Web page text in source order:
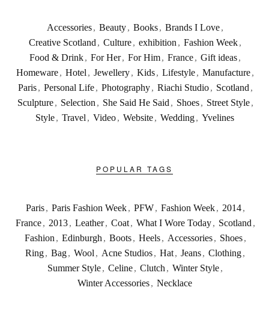
Accessories, Beauty, Books, Brands I Love,
Creative Scotland, Culture, exhibition, Fashion Week,
Food & Drink, For Her, For Him, France, Gift ideas,
Homeware, Hotel, Jewellery, Kids, Lifestyle, Manufacture,
Paris , Personal Life , Photography , Riachi Studio , Scotland ,
Sculpture , Selection , She Said He Said , Shoes , Street Style ,
Style , Travel , Video , Website , Wedding , Yvelines
POPULAR TAGS
Paris , Paris Fashion Week , PFW , Fashion Week , 2014 ,
France , 2013 , Leather , Coat , What I Wore Today , Scotland ,
Fashion , Edinburgh , Boots , Heels , Accessories , Shoes ,
Ring, Bag, Wool, Acne Studios, Hat, Jeans, Clothing,
Summer Style, Celine, Clutch, Winter Style,
Winter Accessories , Necklace